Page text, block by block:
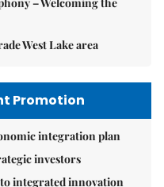
West Lake area
Promotion
integration plan
investors
integrated innovation